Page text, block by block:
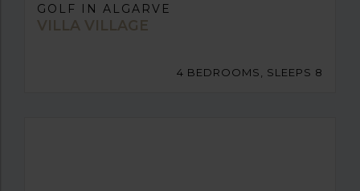
GOLF IN ALGARVE
VILLA VILLAGE
4 BEDROOMS, SLEEPS 8